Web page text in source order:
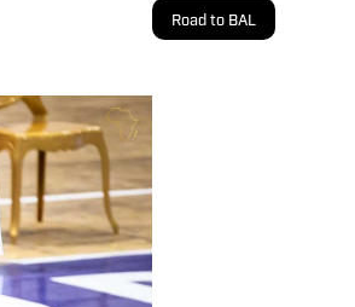
Road to BAL